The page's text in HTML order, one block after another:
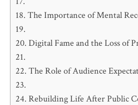
The Importance of Mental
Digital Fame and the Loss of
The Role of Audience
Rebuilding Life After Public